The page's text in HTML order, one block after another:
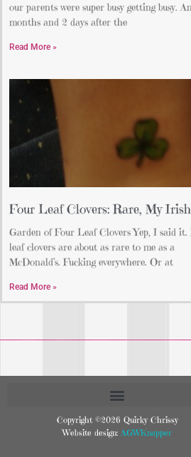
our parents were super busy getting busy.
months and 2 days after the
Read More »
Four Leaf Clovers: Rare, My
Garden of Four Leaf Clovers Yep, I said it.
leaf clovers are about as rare to me as a
McDonald’s. Fucking everywhere. Or at
Read More »
Copyright ©2026 Quirky Chrissy
Website design: AGWKnapper